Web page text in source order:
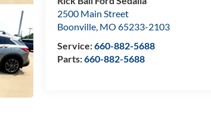
2500 Main Street
Boonville, MO 65233-2103
Service:660-882-5688
Parts:660-882-5688